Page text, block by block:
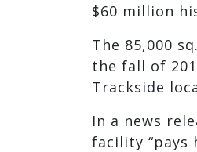
$60 million
The 85,000
the fall of
Trackside
In a news
facility “pays